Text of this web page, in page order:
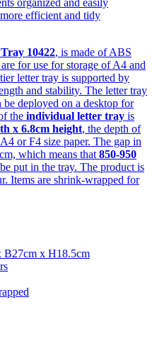
organized and easily
efficient and tidy
10422, is made of ABS
for use for storage of A4 and
letter tray is supported by
and stability. The letter tray
deployed on a desktop for
the individual letter tray is
x 6.8cm height, the depth of
or F4 size paper. The gap in
which means that 850-950
put in the tray. The product is
Items are shrink-wrapped for
B27cm x H18.5cm